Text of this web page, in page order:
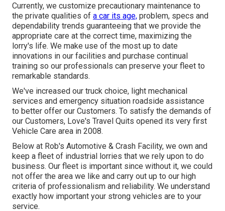
Currently, we customize precautionary maintenance to
the private qualities of a car its age, problem, specs and
dependability trends guaranteeing that we provide the
appropriate care at the correct time, maximizing the
lorry's life. We make use of the most up to date
innovations in our facilities and purchase continual
training so our professionals can preserve your fleet to
remarkable standards.
We've increased our truck choice, light mechanical
services and emergency situation roadside assistance
to better offer our Customers. To satisfy the demands of
our Customers, Love's Travel Quits opened its very first
Vehicle Care area in 2008.
Below at Rob's Automotive & Crash Facility, we own and
keep a fleet of industrial lorries that we rely upon to do
business. Our fleet is important since without it, we could
not offer the area we like and carry out up to our high
criteria of professionalism and reliability. We understand
exactly how important your strong vehicles are to your
service.